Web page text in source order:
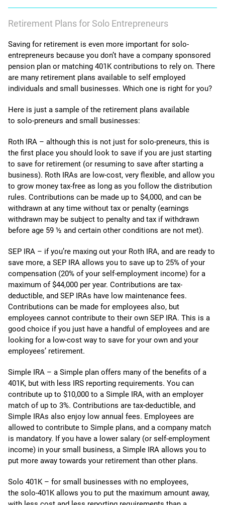
contact us
Retirement Plans for Solo Entrepreneurs
Saving for retirement is even more important for solo-
entrepreneurs because you don’t have a company sponsored
pension plan or matching 401K contributions to rely on. There
are many retirement plans available to self employed
individuals and small businesses. Which one is right for you?
Here is just a sample of the retirement plans available
to solo-preneurs and small businesses:
Roth IRA – although this is not just for solo-preneurs, this is
the first place you should look to save if you are just starting
to save for retirement (or resuming to save after starting a
business). Roth IRAs are low-cost, very flexible, and allow you
to grow money tax-free as long as you follow the distribution
rules. Contributions can be made up to $4,000, and can be
withdrawn at any time without tax or penalty (earnings
withdrawn may be subject to penalty and tax if withdrawn
before age 59 ½ and certain other conditions are not met).
SEP IRA – if you’re maxing out your Roth IRA, and are ready to
save more, a SEP IRA allows you to save up to 25% of your
compensation (20% of your self-employment income) for a
maximum of $44,000 per year. Contributions are tax-
deductible, and SEP IRAs have low maintenance fees.
Contributions can be made for employees also, but
employees cannot contribute to their own SEP IRA. This is a
good choice if you just have a handful of employees and are
looking for a low-cost way to save for your own and your
employees’ retirement.
Simple IRA – a Simple plan offers many of the benefits of a
401K, but with less IRS reporting requirements. You can
contribute up to $10,000 to a Simple IRA, with an employer
match of up to 3%. Contributions are tax-deductible, and
Simple IRAs also enjoy low annual fees. Employees are
allowed to contribute to Simple plans, and a company match
is mandatory. If you have a lower salary (or self-employment
income) in your small business, a Simple IRA allows you to
put more away towards your retirement than other plans.
Solo 401K – for small businesses with no employees,
the solo-401K allows you to put the maximum amount away,